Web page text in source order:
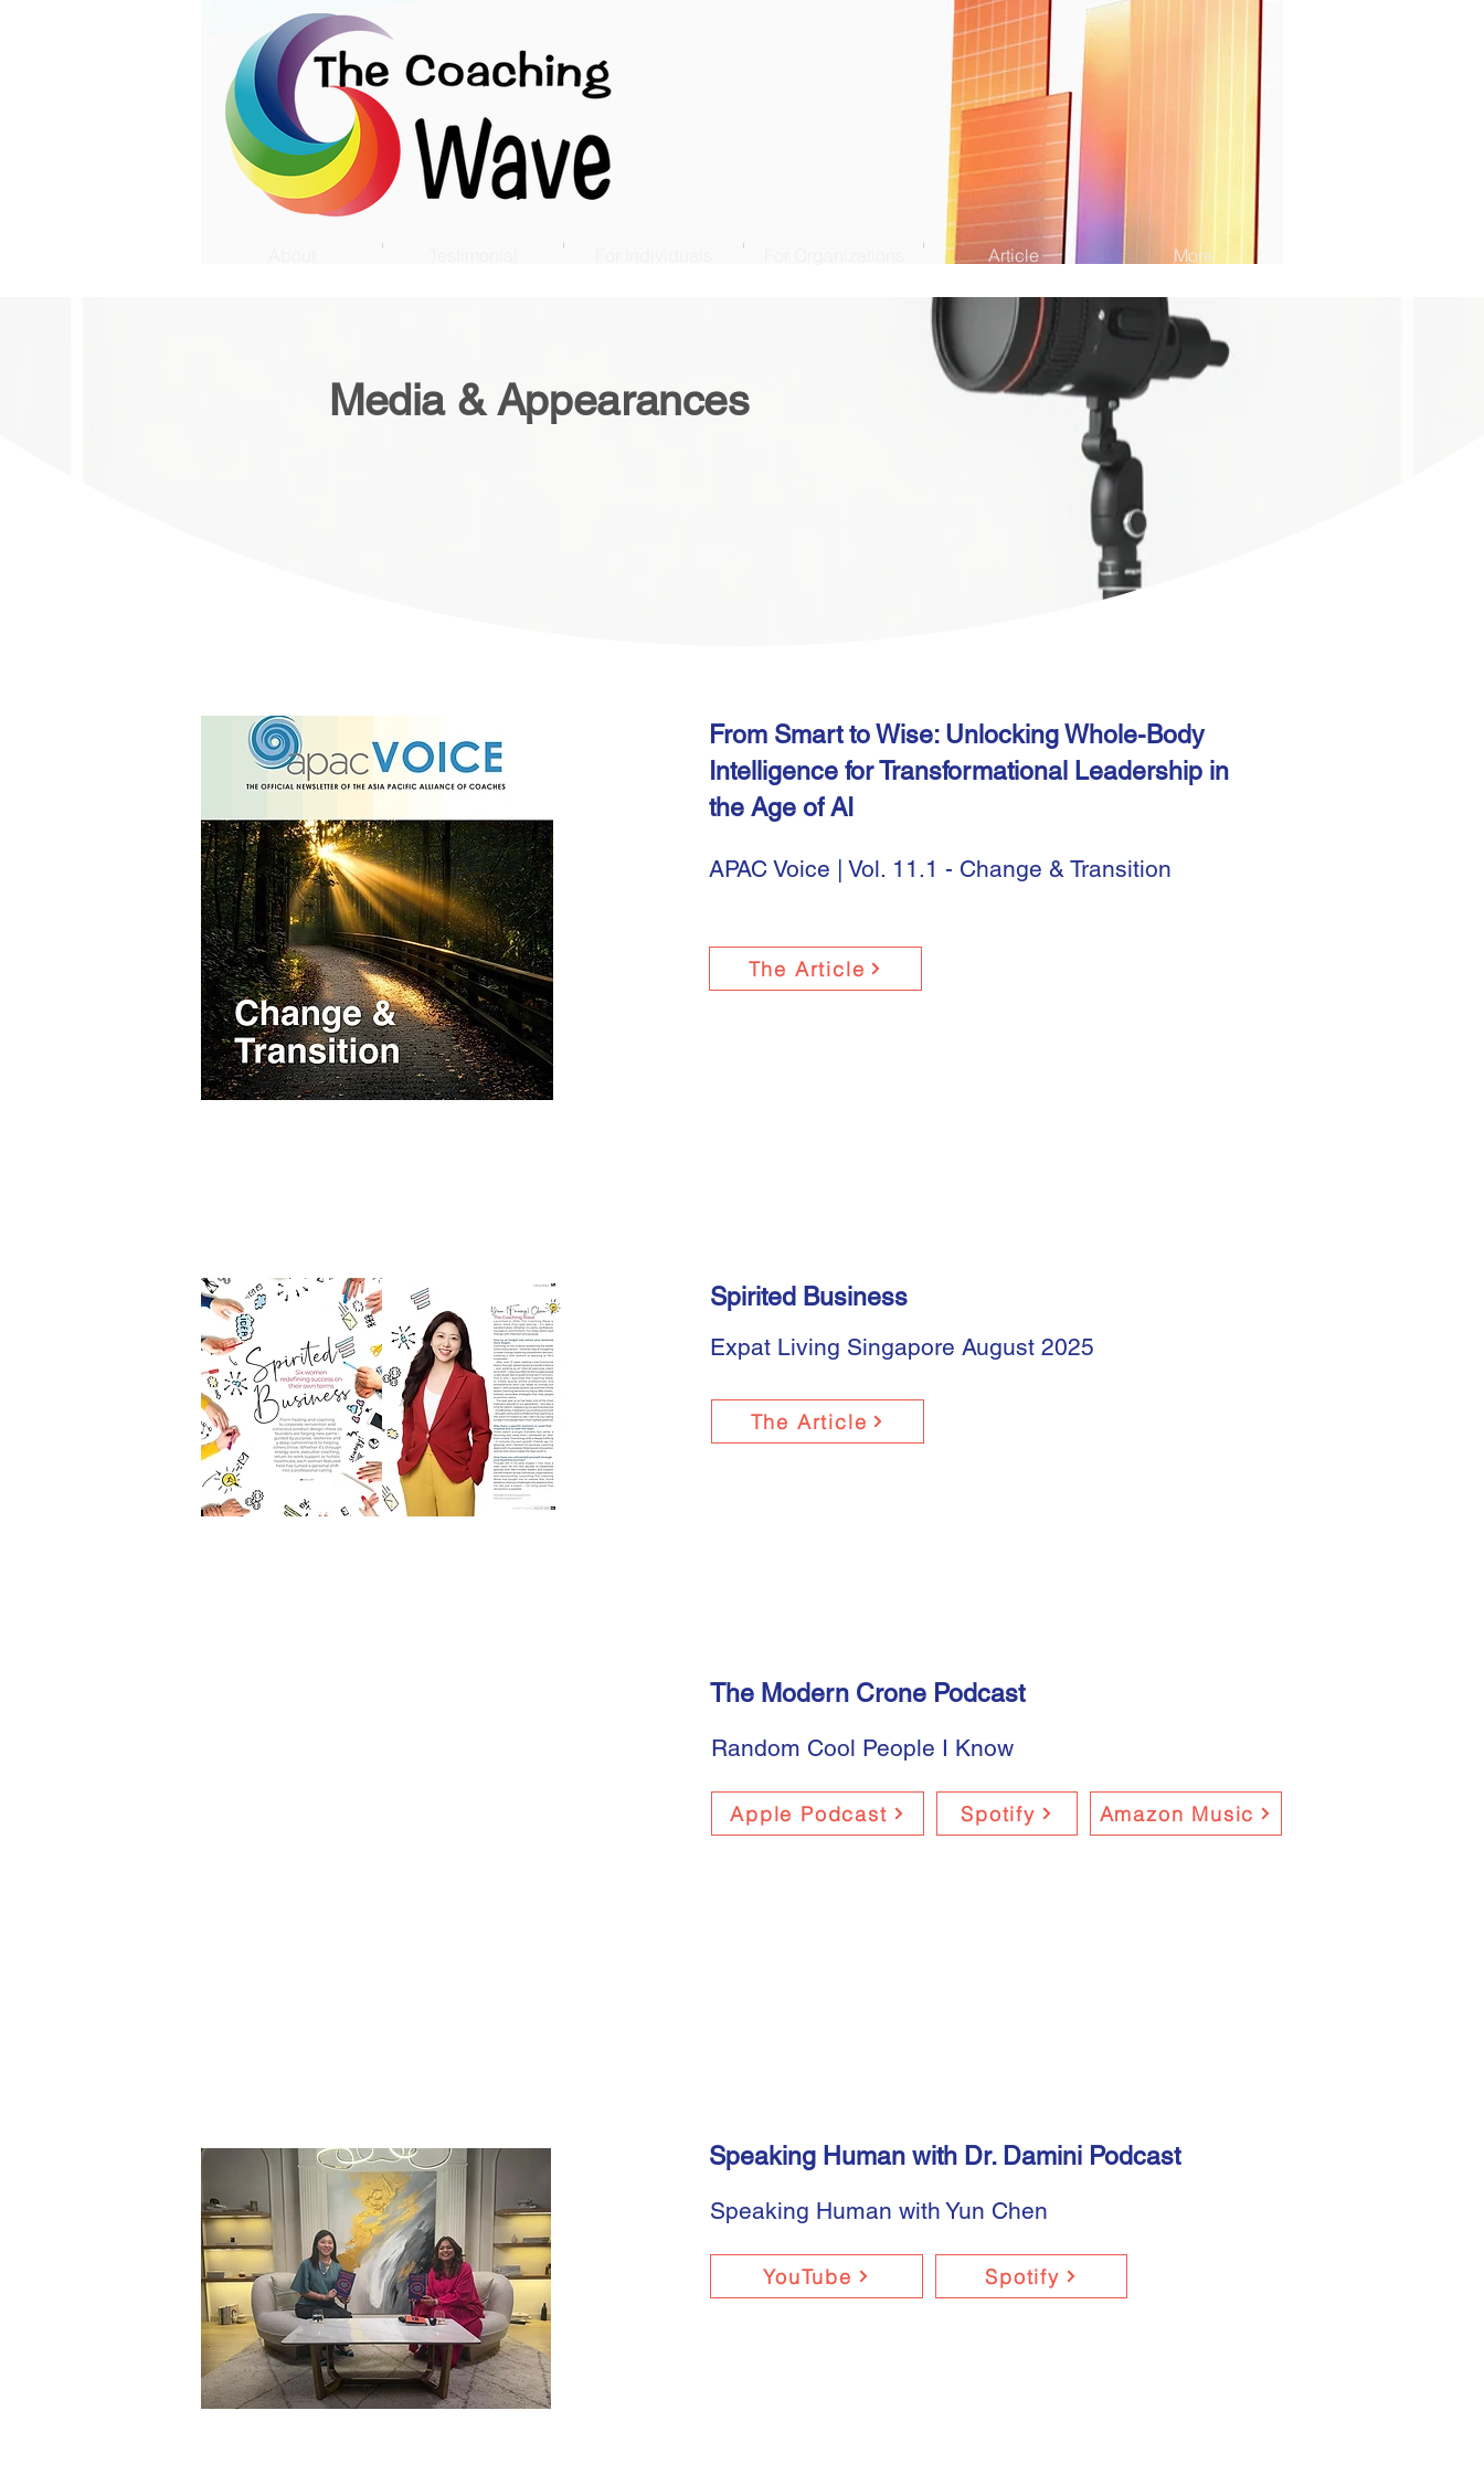
Article More
Media & Appearances
From Smart to Wise: Unlocking Whole-Body
Intelligence for Transformational Leadership in
the Age of AI
APAC Voice | Vol. 11.1 - Change & Transition
The Article
Spirited Business
Expat Living Singapore August 2025
The Article
The Modern Crone Podcast
Random Cool People I Know
Apple Podcast Spotify Amazon Music
Speaking Human with Dr. Damini Podcast
Speaking Human with Yun Chen
YouTube Spotify